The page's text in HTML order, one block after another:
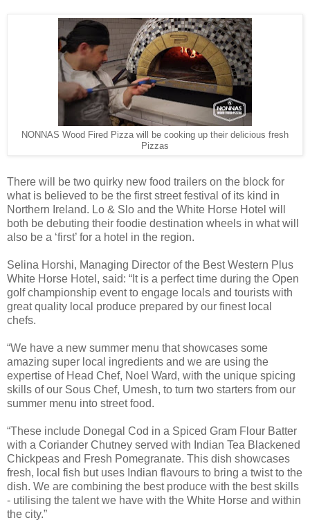
NONNAS Wood Fired Pizza will be cooking up their delicious fresh
Pizzas
There will be two quirky new food trailers on the block for
what is believed to be the first street festival of its kind in
Northern Ireland. Lo & Slo and the White Horse Hotel will
both be debuting their foodie destination wheels in what will
also be a ‘first’ for a hotel in the region.
Selina Horshi, Managing Director of the Best Western Plus
White Horse Hotel, said: “It is a perfect time during the Open
golf championship event to engage locals and tourists with
great quality local produce prepared by our finest local
chefs.
“We have a new summer menu that showcases some
amazing super local ingredients and we are using the
expertise of Head Chef, Noel Ward, with the unique spicing
skills of our Sous Chef, Umesh, to turn two starters from our
summer menu into street food.
“These include Donegal Cod in a Spiced Gram Flour Batter
with a Coriander Chutney served with Indian Tea Blackened
Chickpeas and Fresh Pomegranate. This dish showcases
fresh, local fish but uses Indian flavours to bring a twist to the
dish. We are combining the best produce with the best skills
- utilising the talent we have with the White Horse and within
the city.”